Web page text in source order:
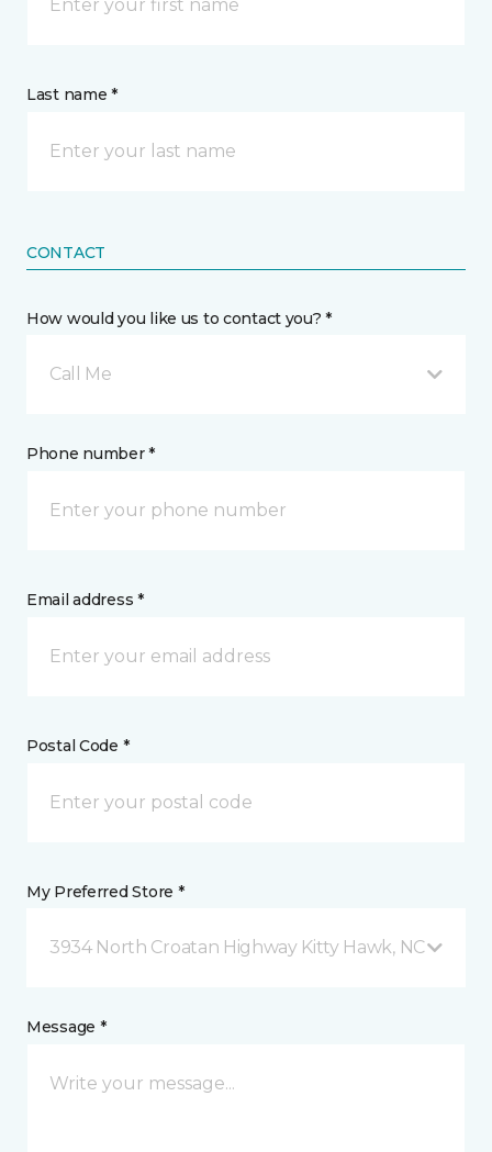
Last name *
CONTACT
How would you like us to contact you? *
Call Me
Phone number *
Email address *
Postal Code *
My Preferred Store *
3934 North Croatan Highway Kitty Hawk, NC
Message *